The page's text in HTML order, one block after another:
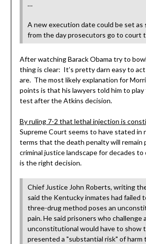
…
A new execution date could be set as
from the day prosecutors go to court
After watching Barack Obama try to
thing is clear: It’s pretty darn easy to
are. The most likely explanation for
points is that his lawyers told him to
test after the Atkins decision.
By ruling 7-2 that lethal injection is
Supreme Court seems to have stated in
terms that the death penalty will remain
criminal justice landscape for decades
is the right decision.
Chief Justice John Roberts, writing
said the Kentucky inmates had failed
three-drug method poses an
pain. He said prisoners who challenge
unconstitutional would have to show
presented a "substantial risk" of harm